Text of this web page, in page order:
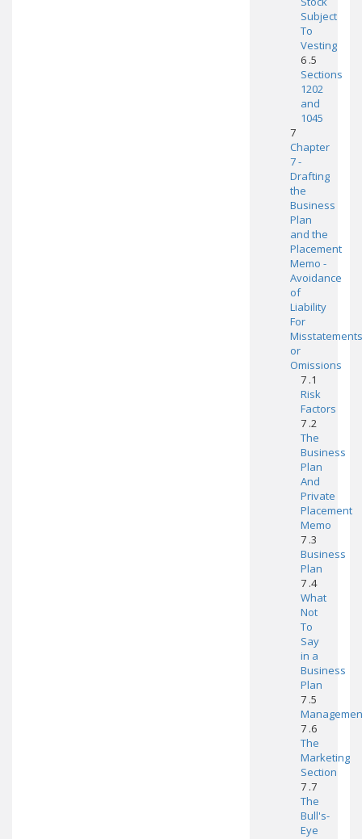
Subject
To
Vesting
6 .5
Sections
1202
and
1045
7
Chapter
7 -
Drafting
the
Business
Plan
and the
Placement
Memo -
Avoidance
of
Liability
For
Misstatements
or
Omissions
7 .1
Risk
Factors
7 .2
The
Business
Plan
And
Private
Placement
Memo
7 .3
Business
Plan
7 .4
What
Not
To
Say
in a
Business
Plan
7 .5
7 .6
The
Marketing
Section
7 .7
The
Bull's-
Eye